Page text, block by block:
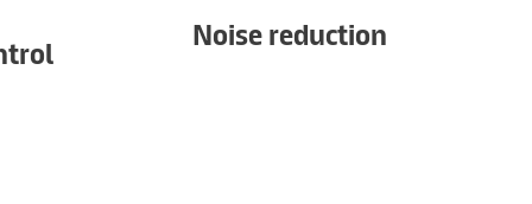
Noise reduction